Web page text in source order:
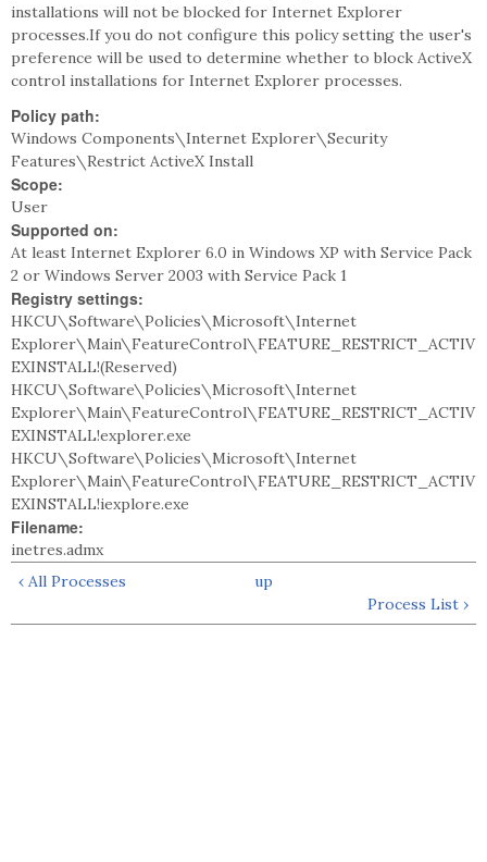
installations will not be blocked for Internet Explorer
processes.If you do not configure this policy setting the user's
preference will be used to determine whether to block ActiveX
control installations for Internet Explorer processes.
Policy path:
Windows Components\Internet Explorer\Security
Features\Restrict ActiveX Install
Scope:
User
Supported on:
At least Internet Explorer 6.0 in Windows XP with Service Pack
2 or Windows Server 2003 with Service Pack 1
Registry settings:
HKCU\Software\Policies\Microsoft\Internet
Explorer\Main\FeatureControl\FEATURE_RESTRICT_ACTIV
EXINSTALL!(Reserved)
HKCU\Software\Policies\Microsoft\Internet
Explorer\Main\FeatureControl\FEATURE_RESTRICT_ACTIV
EXINSTALL!explorer.exe
HKCU\Software\Policies\Microsoft\Internet
Explorer\Main\FeatureControl\FEATURE_RESTRICT_ACTIV
EXINSTALL!iexplore.exe
Filename:
inetres.admx
‹ All Processes
up
Process List ›